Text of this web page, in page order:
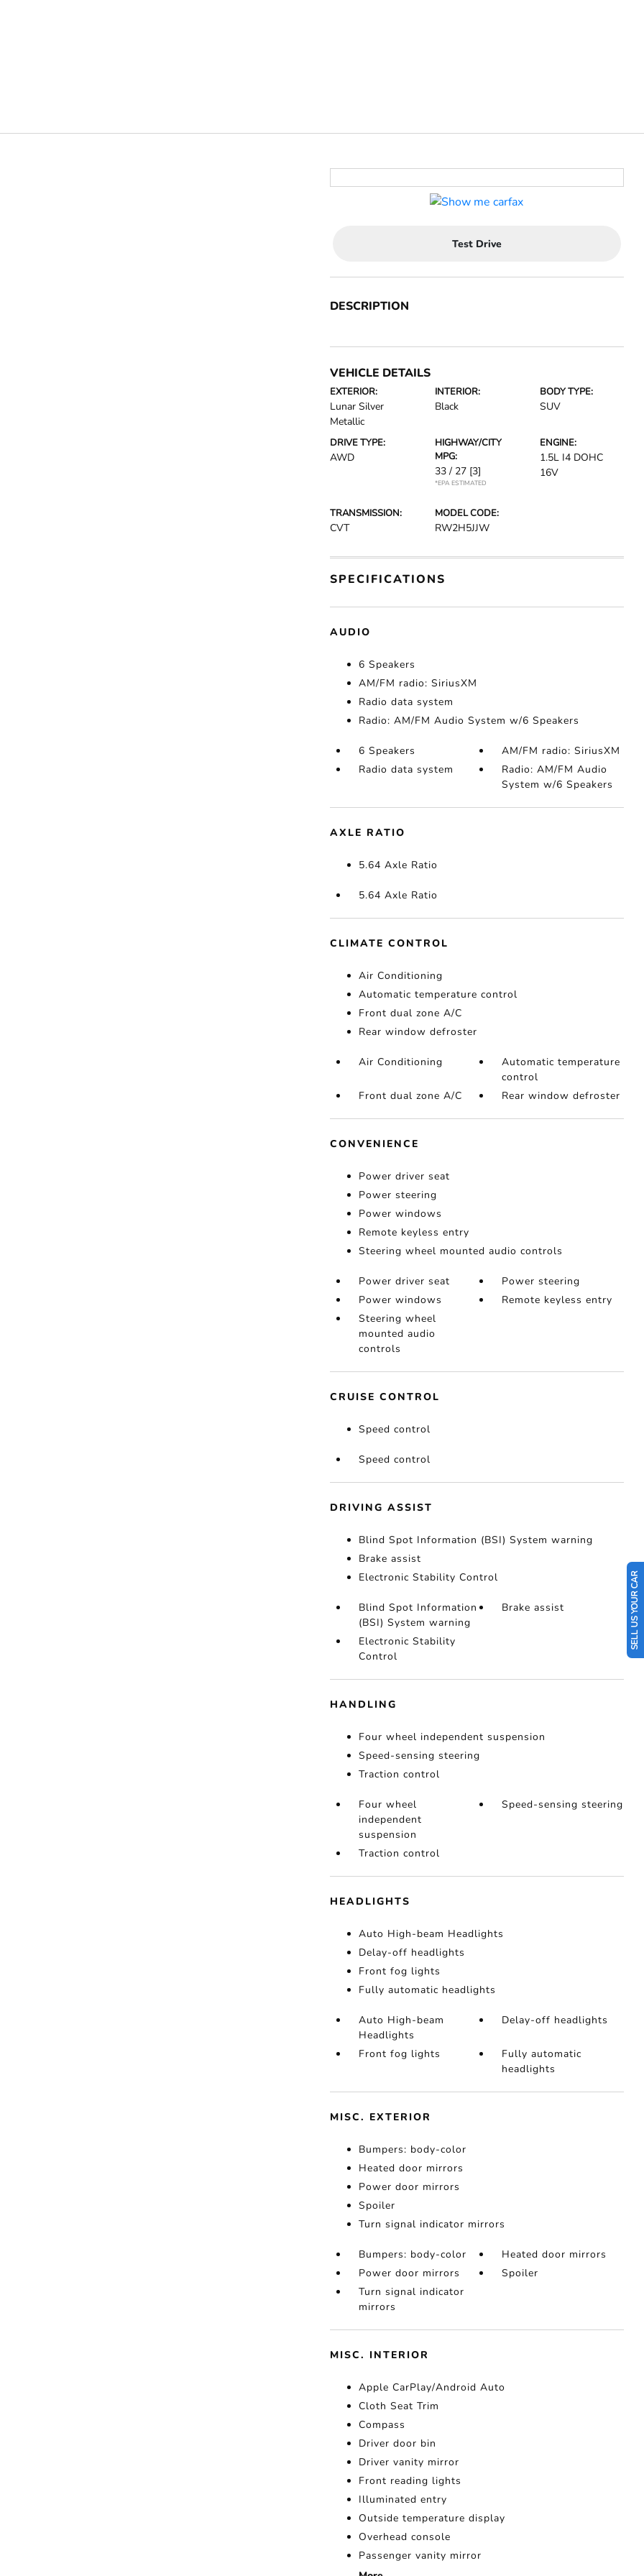
SELL US YOUR CAR
Test Drive
DESCRIPTION
VEHICLE DETAILS
EXTERIOR:
Lunar Silver
Metallic
INTERIOR:
Black
BODY TYPE:
SUV
DRIVE TYPE:
AWD
HIGHWAY/CITY
MPG:
33 / 27 [3]
*EPA ESTIMATED
ENGINE:
1.5L I4 DOHC
16V
TRANSMISSION:
CVT
MODEL CODE:
RW2H5JJW
SPECIFICATIONS
AUDIO
6 Speakers
AM/FM radio: SiriusXM
Radio data system
Radio: AM/FM Audio System w/6 Speakers
6 Speakers
AM/FM radio: SiriusXM
Radio data system
Radio: AM/FM Audio
System w/6 Speakers
AXLE RATIO
5.64 Axle Ratio
5.64 Axle Ratio
CLIMATE CONTROL
Air Conditioning
Automatic temperature control
Front dual zone A/C
Rear window defroster
Air Conditioning
Automatic temperature
control
Front dual zone A/C
Rear window defroster
CONVENIENCE
Power driver seat
Power steering
Power windows
Remote keyless entry
Steering wheel mounted audio controls
Power driver seat
Power steering
Power windows
Remote keyless entry
Steering wheel
mounted audio
controls
CRUISE CONTROL
Speed control
Speed control
DRIVING ASSIST
Blind Spot Information (BSI) System warning
Brake assist
Electronic Stability Control
Blind Spot Information
(BSI) System warning
Brake assist
Electronic Stability
Control
HANDLING
Four wheel independent suspension
Speed-sensing steering
Traction control
Four wheel
independent
suspension
Speed-sensing steering
Traction control
HEADLIGHTS
Auto High-beam Headlights
Delay-off headlights
Front fog lights
Fully automatic headlights
Auto High-beam
Headlights
Delay-off headlights
Front fog lights
Fully automatic
headlights
MISC. EXTERIOR
Bumpers: body-color
Heated door mirrors
Power door mirrors
Spoiler
Turn signal indicator mirrors
Bumpers: body-color
Heated door mirrors
Power door mirrors
Spoiler
Turn signal indicator
mirrors
MISC. INTERIOR
Apple CarPlay/Android Auto
Cloth Seat Trim
Compass
Driver door bin
Driver vanity mirror
Front reading lights
Illuminated entry
Outside temperature display
Overhead console
Passenger vanity mirror